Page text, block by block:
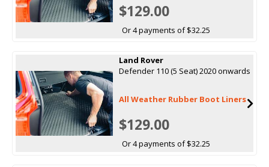
$129.00
Or 4 payments of $32.25
Land Rover
Defender 110 (5 Seat) 2020 onwards
All Weather Rubber Boot Liners
$129.00
Or 4 payments of $32.25